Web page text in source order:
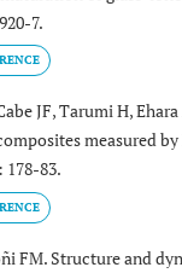
7.
JF, Tarumi H,
measured
178-83.
FM. Structure and